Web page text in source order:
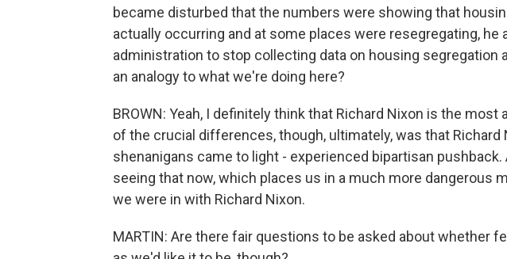
became disturbed that the numbers were showing that
actually occurring and at some places were resegregating, he
administration to stop collecting data on housing segregation
an analogy to what we're doing here?
BROWN: Yeah, I definitely think that Richard Nixon is the most
of the crucial differences, though, ultimately, was that Richard
shenanigans came to light - experienced bipartisan
seeing that now, which places us in a much more dangerous
we were in with Richard Nixon.
MARTIN: Are there fair questions to be asked about whether